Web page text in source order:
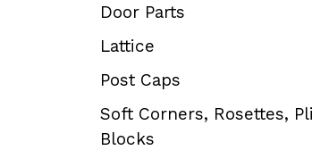
Door Parts
Lattice
Post Caps
Soft Corners, Rosettes,
Blocks